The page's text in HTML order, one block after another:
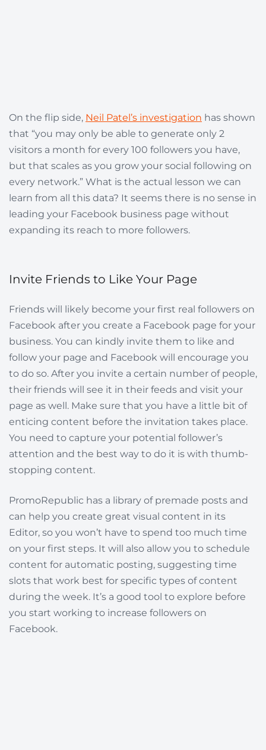
On the flip side, Neil Patel’s investigation has shown
that “you may only be able to generate only 2
visitors a month for every 100 followers you have,
but that scales as you grow your social following on
every network.” What is the actual lesson we can
learn from all this data? It seems there is no sense in
leading your Facebook business page without
expanding its reach to more followers.
Invite Friends to Like Your Page
Friends will likely become your first real followers on
Facebook after you create a Facebook page for your
business. You can kindly invite them to like and
follow your page and Facebook will encourage you
to do so. After you invite a certain number of people,
their friends will see it in their feeds and visit your
page as well. Make sure that you have a little bit of
enticing content before the invitation takes place.
You need to capture your potential follower’s
attention and the best way to do it is with thumb-
stopping content.
PromoRepublic has a library of premade posts and
can help you create great visual content in its
Editor, so you won’t have to spend too much time
on your first steps. It will also allow you to schedule
content for automatic posting, suggesting time
slots that work best for specific types of content
during the week. It’s a good tool to explore before
you start working to increase followers on
Facebook.